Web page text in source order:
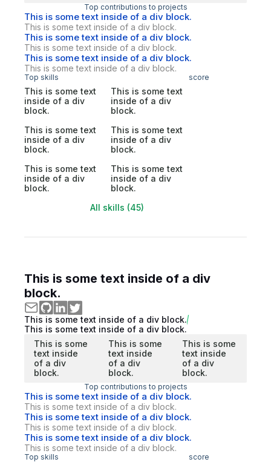
Top contributions to projects
This is some text inside of a div block.
This is some text inside of a div block.
This is some text inside of a div block.
This is some text inside of a div block.
This is some text inside of a div block.
This is some text inside of a div block.
Top skills score
This is some text
inside of a div
block.
This is some text
inside of a div
block.
This is some text
inside of a div
block.
This is some text
inside of a div
block.
This is some text
inside of a div
block.
This is some text
inside of a div
block.
All skills (45)
This is some text inside of a div
block.
This is some text inside of a div block.
This is some text inside of a div block.
This is some
text inside
of a div
block.
This is some
text inside
of a div
block.
This is some
text inside
of a div
block.
Top contributions to projects
This is some text inside of a div block.
This is some text inside of a div block.
This is some text inside of a div block.
This is some text inside of a div block.
This is some text inside of a div block.
This is some text inside of a div block.
Top skills score